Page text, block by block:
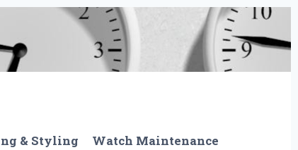
& Styling
Watch Maintenance